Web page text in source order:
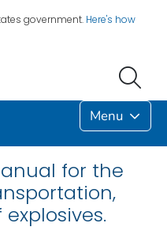
government. Here's how
Menu
for the